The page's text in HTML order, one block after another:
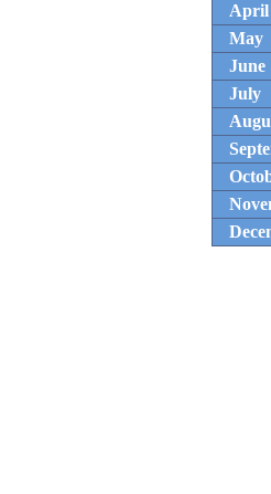
April
May
June
July